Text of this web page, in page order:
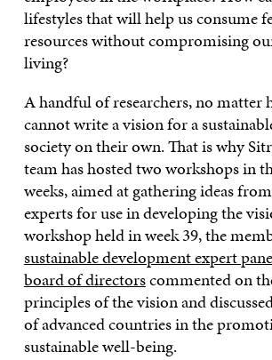
lifestyles that will help us consume
resources without compromising
living?
A handful of researchers, no matter
cannot write a vision for a
society on their own. That is why
team has hosted two workshops in
weeks, aimed at gathering ideas
experts for use in developing the
workshop held in week 39, the
sustainable development expert
board of directorscommented on
principles of the vision and
of advanced countries in the
sustainable well-being.